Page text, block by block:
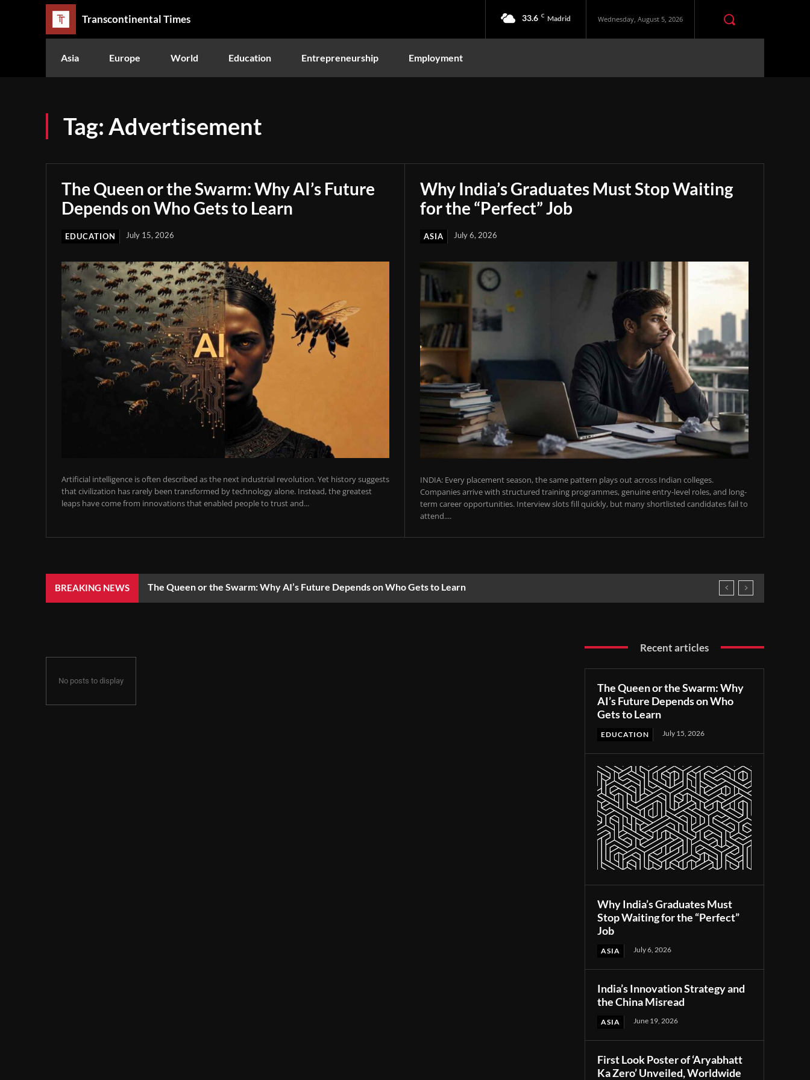
Transcontinental Times 33.6 C Madrid Wednesday, August 5, 2026
Asia Europe World Education Entrepreneurship Employment
Tag: Advertisement
The Queen or the Swarm: Why AI’s Future
Depends on Who Gets to Learn
EDUCATION July 15, 2026
Artificial intelligence is often described as the next industrial revolution. Yet history suggests
that civilization has rarely been transformed by technology alone. Instead, the greatest
leaps have come from innovations that enabled people to trust and...
Why India’s Graduates Must Stop Waiting
for the “Perfect” Job
ASIA July 6, 2026
INDIA: Every placement season, the same pattern plays out across Indian colleges.
Companies arrive with structured training programmes, genuine entry-level roles, and long-
term career opportunities. Interview slots fill quickly, but many shortlisted candidates fail to
attend....
BREAKING NEWS The Queen or the Swarm: Why AI’s Future Depends on Who Gets to Learn
No posts to display
Recent articles
The Queen or the Swarm: Why
AI’s Future Depends on Who
Gets to Learn
EDUCATION July 15, 2026
Why India’s Graduates Must
Stop Waiting for the “Perfect”
Job
ASIA July 6, 2026
India’s Innovation Strategy and
the China Misread
ASIA June 19, 2026
First Look Poster of ‘Aryabhatt
Ka Zero’ Unveiled, Worldwide